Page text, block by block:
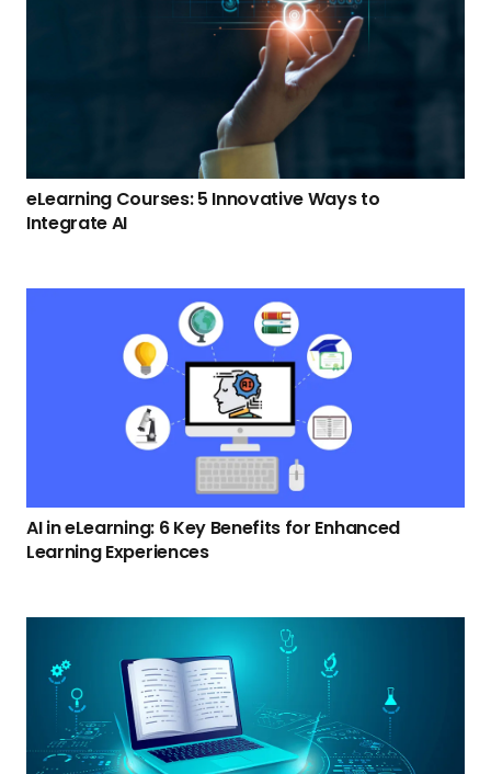
eLearning Courses: 5 Innovative Ways to
Integrate AI
AI in eLearning: 6 Key Benefits for Enhanced
Learning Experiences